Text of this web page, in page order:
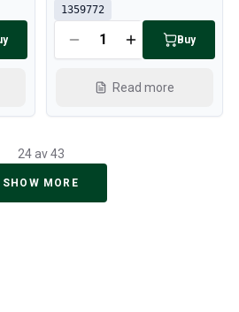
1359772
Buy
Read more
24 av 43
SHOW MORE